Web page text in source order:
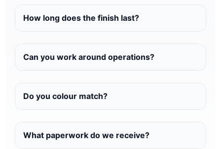
How long does the finish last?
Can you work around operations?
Do you colour match?
What paperwork do we receive?